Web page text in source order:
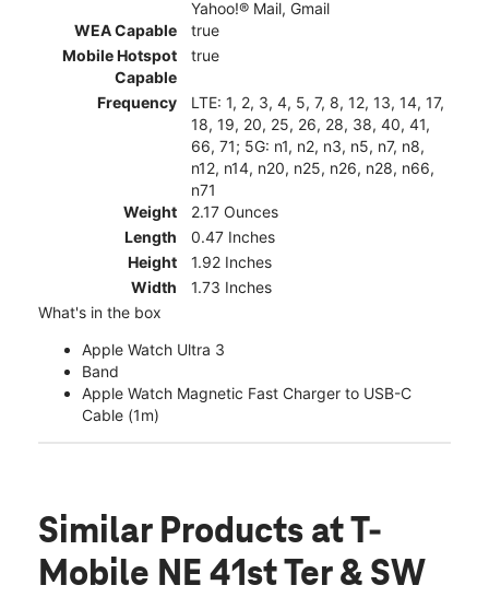
Yahoo!® Mail, Gmail
WEA Capable
true
Mobile Hotspot
Capable
true
Frequency
LTE: 1, 2, 3, 4, 5, 7, 8, 12, 13, 14, 17,
18, 19, 20, 25, 26, 28, 38, 40, 41,
66, 71; 5G: n1, n2, n3, n5, n7, n8,
n12, n14, n20, n25, n26, n28, n66,
n71
Weight
2.17 Ounces
Length
0.47 Inches
Height
1.92 Inches
Width
1.73 Inches
What's in the box
Apple Watch Ultra 3
Band
Apple Watch Magnetic Fast Charger to USB-C
Cable (1m)
Similar Products at T-
Mobile NE 41st Ter & SW